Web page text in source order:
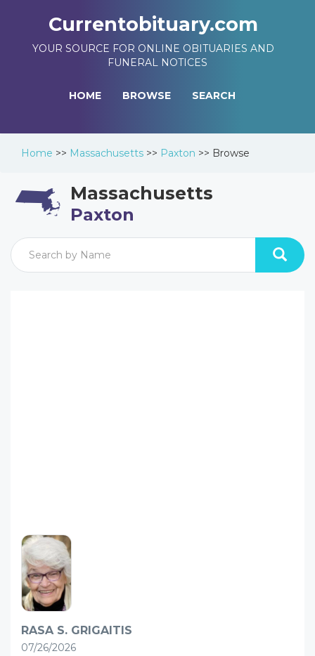
Currentobituary.com
YOUR SOURCE FOR ONLINE OBITUARIES AND
FUNERAL NOTICES
HOME BROWSE SEARCH
Home >> Massachusetts >> Paxton >> Browse
Massachusetts
Paxton
RASA S. GRIGAITIS
07/26/2026